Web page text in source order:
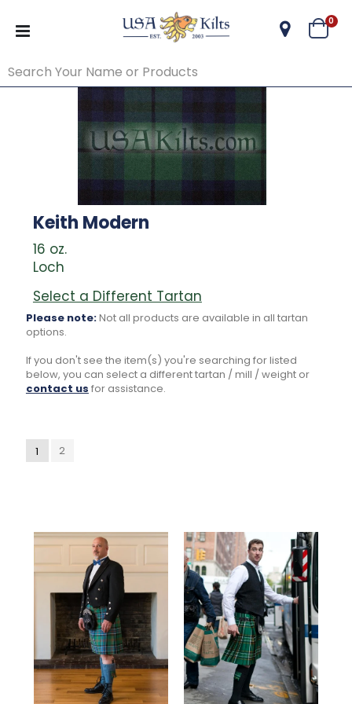
Cart
0
Keith Modern
16 oz.
Loch
Select a Different Tartan
Please note:Not all products are available in all tartan
options.
If you don't see the item(s) you're searching for listed
below, you can select a different tartan / mill / weight or
contact us for assistance.
1 2